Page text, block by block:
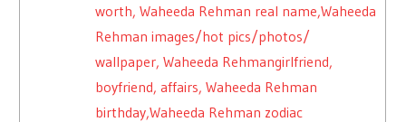
worth, Waheeda Rehman real name,Waheeda
Rehman images/hot pics/photos/
wallpaper, Waheeda Rehmangirlfriend,
boyfriend, affairs, Waheeda Rehman
birthday,Waheeda Rehman zodiac